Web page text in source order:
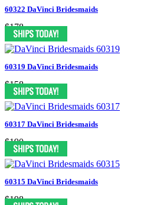
60322 DaVinci Bridesmaids
$178
60319 DaVinci Bridesmaids
$158
60317 DaVinci Bridesmaids
$190
60315 DaVinci Bridesmaids
$198